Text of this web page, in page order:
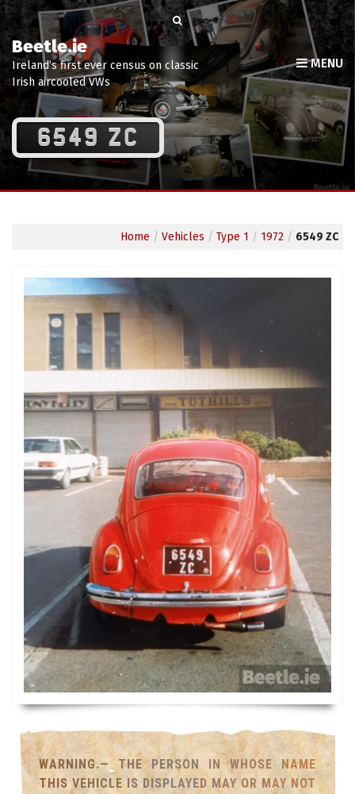
Beetle.ie
Ireland’s first ever census on classic
Irish aircooled VWs
MENU
6549 ZC
Home / Vehicles / Type 1 / 1972 / 6549 ZC
WARNING.— THE PERSON IN WHOSE NAME
THIS VEHICLE IS DISPLAYED MAY OR MAY NOT